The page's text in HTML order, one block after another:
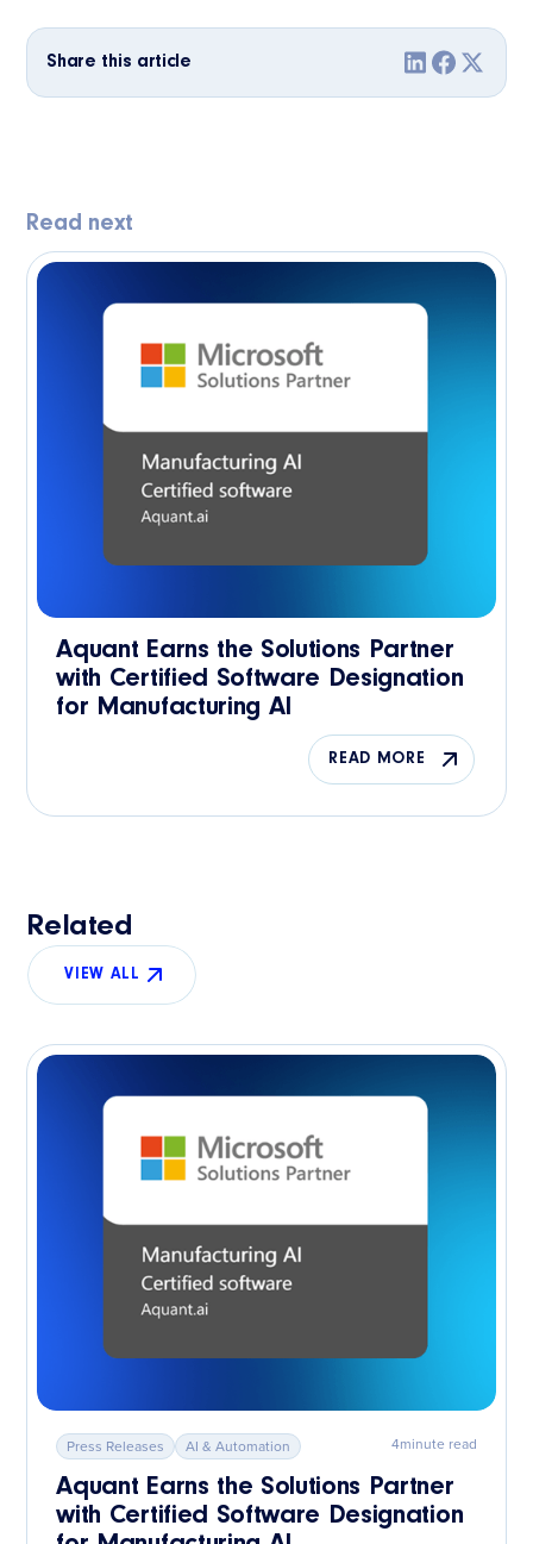
Share this article
Read next
Aquant Earns the Solutions Partner
with Certified Software Designation
for Manufacturing AI
READ MORE
Related
VIEW ALL
Press Releases AI & Automation 4minute read
Aquant Earns the Solutions Partner
with Certified Software Designation